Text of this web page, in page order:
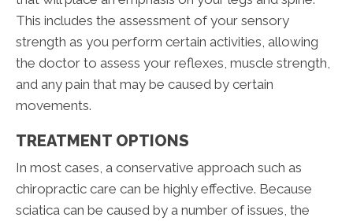
This includes the assessment of your sensory
strength as you perform certain activities, allowing
the doctor to assess your reflexes, muscle strength,
and any pain that may be caused by certain
movements.
TREATMENT OPTIONS
In most cases, a conservative approach such as
chiropractic care can be highly effective. Because
sciatica can be caused by a number of issues, the